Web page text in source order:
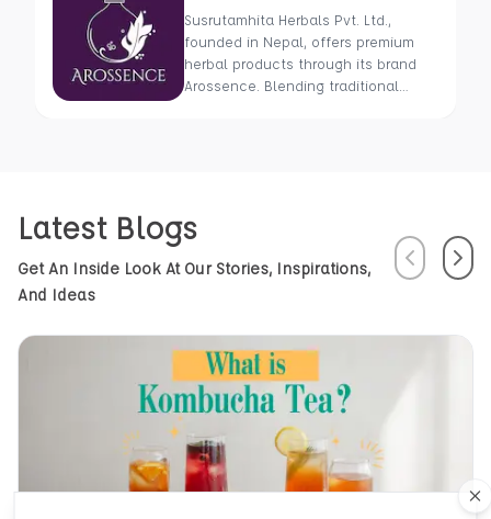
Susrutamhita Herbals Pvt. Ltd.,
founded in Nepal, offers premium
herbal products through its brand
Arossence. Blending traditional
health using Nepal’s rich natural
resources.
Latest Blogs
Get An Inside Look At Our Stories, Inspirations,
And Ideas
PreviousNext